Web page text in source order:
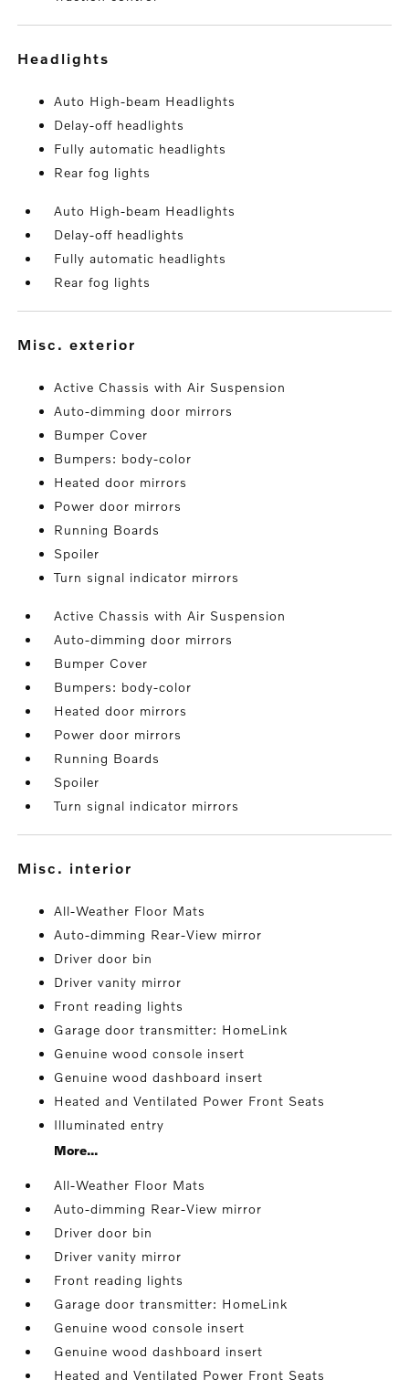
headlights
Auto High-beam Headlights
Delay-off headlights
Fully automatic headlights
Rear fog lights
Auto High-beam Headlights
Delay-off headlights
Fully automatic headlights
Rear fog lights
misc. exterior
Active Chassis with Air Suspension
Auto-dimming door mirrors
Bumper Cover
Bumpers: body-color
Heated door mirrors
Power door mirrors
Running Boards
Spoiler
Turn signal indicator mirrors
Active Chassis with Air Suspension
Auto-dimming door mirrors
Bumper Cover
Bumpers: body-color
Heated door mirrors
Power door mirrors
Running Boards
Spoiler
Turn signal indicator mirrors
misc. interior
All-Weather Floor Mats
Auto-dimming Rear-View mirror
Driver door bin
Driver vanity mirror
Front reading lights
Garage door transmitter: HomeLink
Genuine wood console insert
Genuine wood dashboard insert
Heated and Ventilated Power Front Seats
Illuminated entry
More...
All-Weather Floor Mats
Auto-dimming Rear-View mirror
Driver door bin
Driver vanity mirror
Front reading lights
Garage door transmitter: HomeLink
Genuine wood console insert
Genuine wood dashboard insert
Heated and Ventilated Power Front Seats